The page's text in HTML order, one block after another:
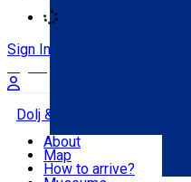
Sign In
Dolj & Craiova
Attractions
About
Map
How to arrive?